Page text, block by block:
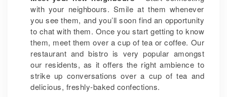
with your neighbours. Smile at them whenever
you see them, and you’ll soon find an opportunity
to chat with them. Once you start getting to know
them, meet them over a cup of tea or coffee. Our
restaurant and bistro is very popular amongst
our residents, as it offers the right ambience to
strike up conversations over a cup of tea and
delicious, freshly-baked confections.